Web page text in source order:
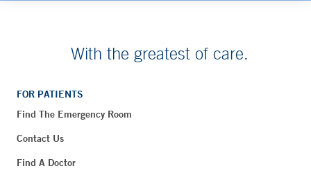
With the greatest of care.
FOR PATIENTS
Find The Emergency Room
Contact Us
Find A Doctor